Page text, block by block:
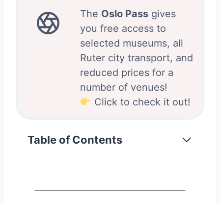
The Oslo Pass gives
you free access to
selected museums, all
Ruter city transport, and
reduced prices for a
number of venues!
Click to check it out!
Table of Contents